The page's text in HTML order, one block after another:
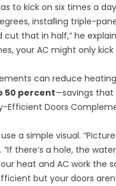
to kick on six times a
installing triple-
cut that in half,” he
your AC might only
can reduce
50 percent—savings that
Efficient Doors
a simple visual.
“If there’s a hole, the
heat and AC work the
but your doors